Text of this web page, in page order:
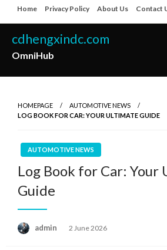
to
content
Home Privacy Policy About Us Contact
cdhengxindc.com
OmniHub
HOMEPAGE
AUTOMOTIVE NEWS
LOG BOOK FOR CAR: YOUR ULTIMATE GUIDE
AUTOMOTIVE NEWS
Log Book for Car: Your
Guide
admin
Posted
2 June 2026